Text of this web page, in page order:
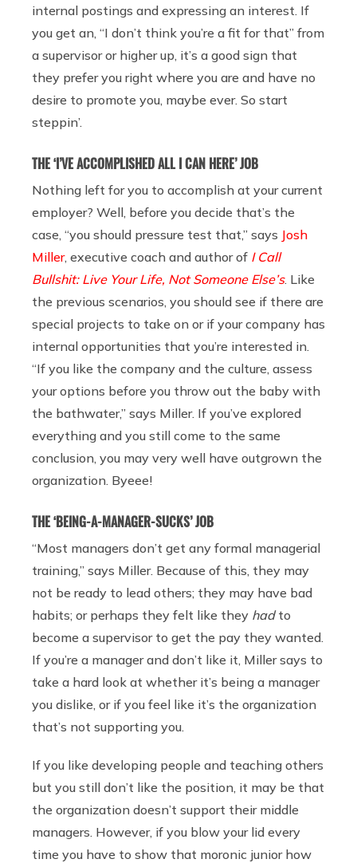
internal postings and expressing an interest. If
you get an, “I don’t think you’re a fit for that” from
a supervisor or higher up, it’s a good sign that
they prefer you right where you are and have no
desire to promote you, maybe ever. So start
steppin’.
THE ‘I’VE ACCOMPLISHED ALL I CAN HERE’ JOB
Nothing left for you to accomplish at your current
employer? Well, before you decide that’s the
case, “you should pressure test that,” says Josh
Miller, executive coach and author of I Call
Bullshit: Live Your Life, Not Someone Else’s. Like
the previous scenarios, you should see if there are
special projects to take on or if your company has
internal opportunities that you’re interested in.
“If you like the company and the culture, assess
your options before you throw out the baby with
the bathwater,” says Miller. If you’ve explored
everything and you still come to the same
conclusion, you may very well have outgrown the
organization. Byeee!
THE ‘BEING-A-MANAGER-SUCKS’ JOB
“Most managers don’t get any formal managerial
training,” says Miller. Because of this, they may
not be ready to lead others; they may have bad
habits; or perhaps they felt like they hadto
become a supervisor to get the pay they wanted.
If you’re a manager and don’t like it, Miller says to
take a hard look at whether it’s being a manager
you dislike, or if you feel like it’s the organization
that’s not supporting you.
If you like developing people and teaching others
but you still don’t like the position, it may be that
the organization doesn’t support their middle
managers. However, if you blow your lid every
time you have to show that moronic junior how